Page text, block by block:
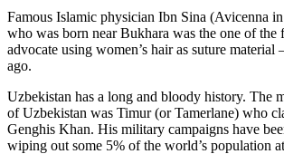
Famous Islamic physician Ibn Sina (Avicenna
who was born near Bukhara was the one of the
advocate using women’s hair as suture material
ago.
Uzbekistan has a long and bloody history. The
of Uzbekistan was Timur (or Tamerlane) who
Genghis Khan. His military campaigns have
wiping out some 5% of the world’s population